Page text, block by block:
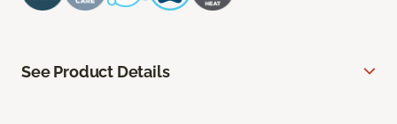
See Product Details